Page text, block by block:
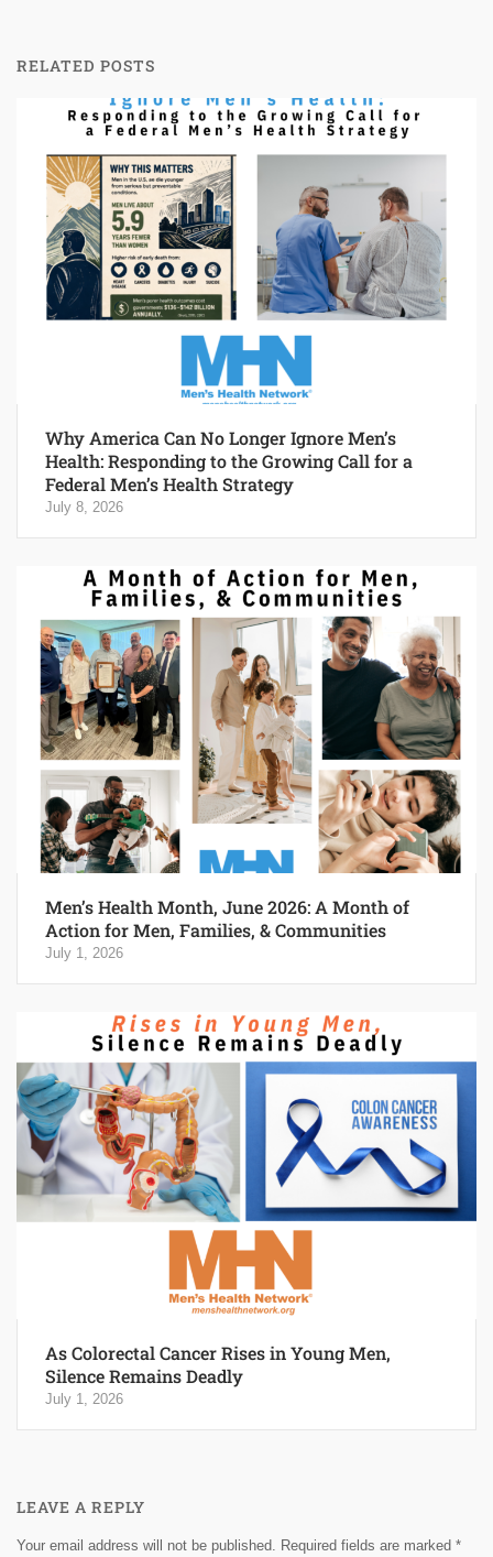
RELATED POSTS
Why America Can No Longer Ignore Men’s
Health: Responding to the Growing Call for a
Federal Men’s Health Strategy
July 8, 2026
Men’s Health Month, June 2026: A Month of
Action for Men, Families, & Communities
July 1, 2026
As Colorectal Cancer Rises in Young Men,
Silence Remains Deadly
July 1, 2026
LEAVE A REPLY
Your email address will not be published. Required fields are marked *